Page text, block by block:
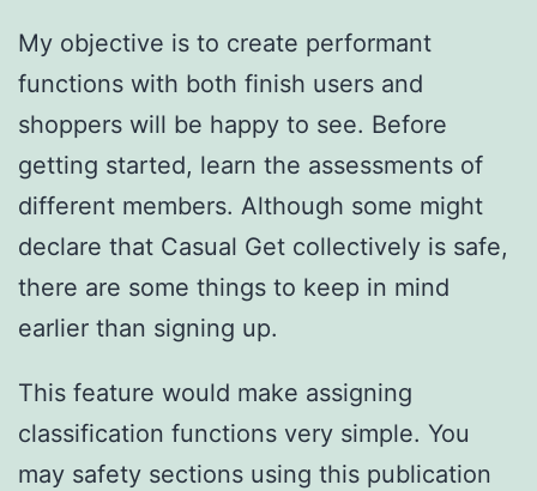
My objective is to create performant
functions with both finish users and
shoppers will be happy to see. Before
getting started, learn the assessments of
different members. Although some might
declare that Casual Get collectively is safe,
there are some things to keep in mind
earlier than signing up.
This feature would make assigning
classification functions very simple. You
may safety sections using this publication